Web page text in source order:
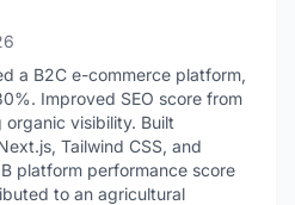
a B2C e-commerce platform,
Improved SEO score from
visibility. Built
Tailwind CSS, and
platform performance score
to an agricultural